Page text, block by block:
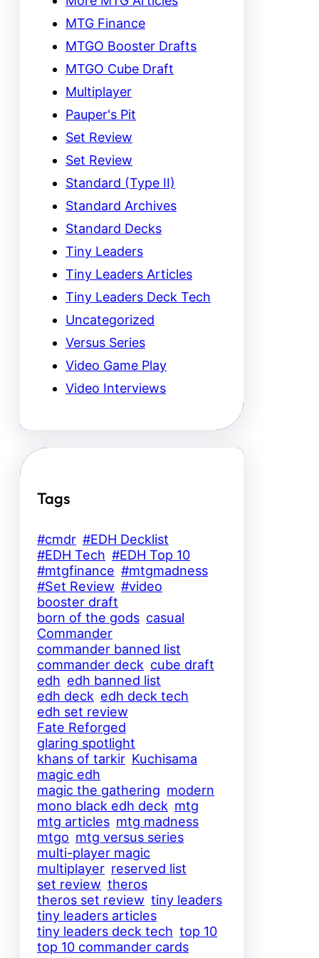
MTG Finance
MTGO Booster Drafts
MTGO Cube Draft
Multiplayer
Pauper's Pit
Set Review
Set Review
Standard (Type II)
Standard Archives
Standard Decks
Tiny Leaders
Tiny Leaders Articles
Tiny Leaders Deck Tech
Uncategorized
Versus Series
Video Game Play
Video Interviews
Tags
#cmdr #EDH Decklist
#EDH Tech #EDH Top 10
#mtgfinance #mtgmadness
#Set Review #video
booster draft
born of the gods casual
Commander
commander banned list
commander deck cube draft
edh edh banned list
edh deck edh deck tech
edh set review
Fate Reforged
glaring spotlight
khans of tarkir Kuchisama
magic edh
magic the gathering modern
mono black edh deck mtg
mtg articles mtg madness
mtgo mtg versus series
multi-player magic
multiplayer reserved list
set review theros
theros set review tiny leaders
tiny leaders articles
tiny leaders deck tech top 10
top 10 commander cards